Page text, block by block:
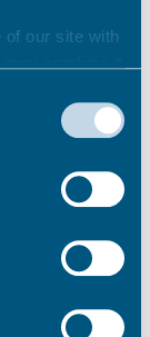
our site with